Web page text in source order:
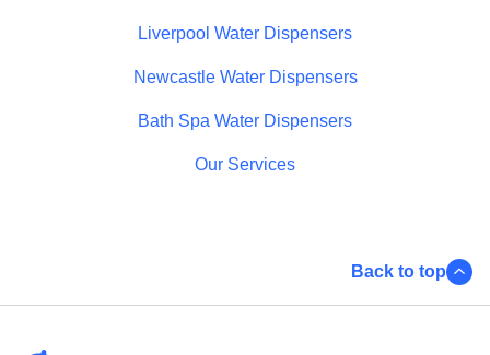
Liverpool Water Dispensers
Newcastle Water Dispensers
Bath Spa Water Dispensers
Our Services
Back to top